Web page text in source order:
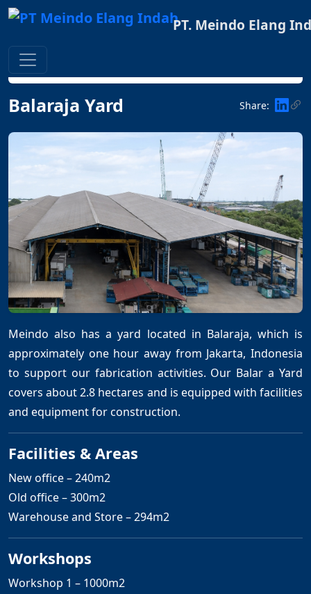
PT. Meindo Elang
Home
Balaraja Yard Share:
Meindo also has a yard located in Balaraja, which is
approximately one hour away from Jakarta, Indonesia
to support our fabrication activities. Our Balar a Yard
covers about 2.8 hectares and is equipped with facilities
and equipment for construction.
Facilities & Areas
New office – 240m2
Old office – 300m2
Warehouse and Store – 294m2
Workshops
Workshop 1 – 1000m2